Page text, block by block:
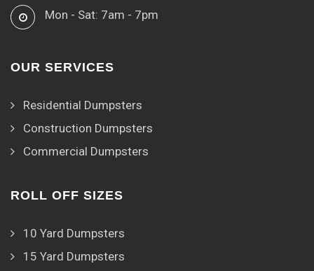
Mon - Sat: 7am - 7pm
OUR SERVICES
Residential Dumpsters
Construction Dumpsters
Commercial Dumpsters
ROLL OFF SIZES
10 Yard Dumpsters
15 Yard Dumpsters